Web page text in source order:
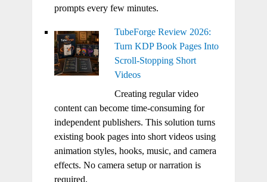
prompts every few minutes.
TubeForge Review 2026:
Turn KDP Book Pages Into
Scroll-Stopping Short
Videos
Creating regular video
content can become time-consuming for
independent publishers. This solution turns
existing book pages into short videos using
animation styles, hooks, music, and camera
effects. No camera setup or narration is
required.